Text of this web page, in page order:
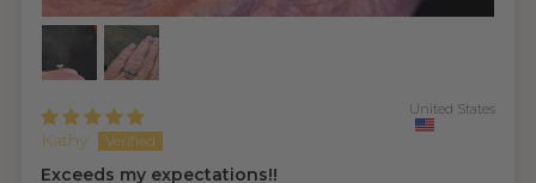
Kathy
United States
Exceeds my expectations!!